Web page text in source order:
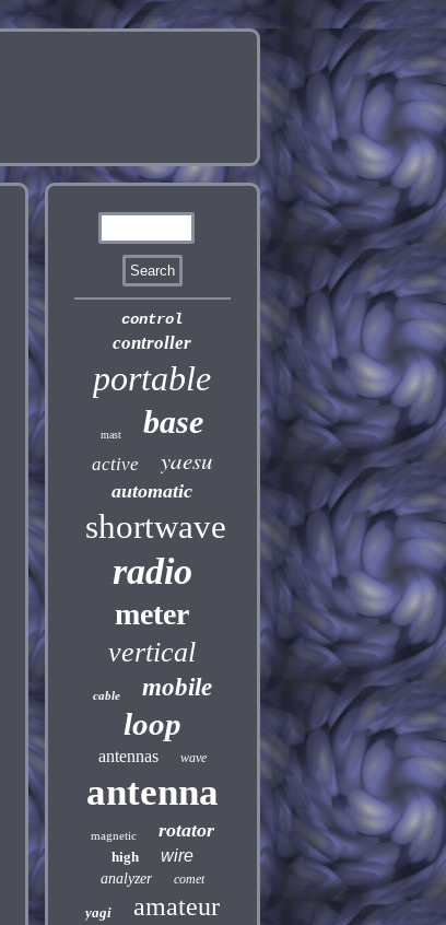
control
controller
portable
mast base
active yaesu
automatic
shortwave
radio
meter
vertical
cable mobile
loop
antennas wave
antenna
magnetic rotator
high wire
analyzer comet
yagi amateur